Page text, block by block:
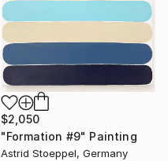
$2,050
"Formation #9" Painting
Astrid Stoeppel, Germany